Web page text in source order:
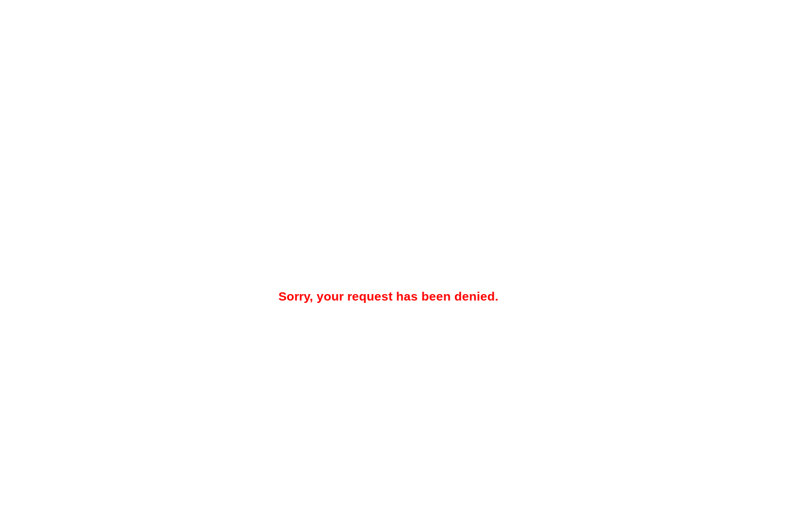
Sorry, your request has been denied.